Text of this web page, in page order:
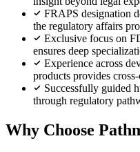
FRAPS designation
the regulatory affairs
Exclusive focus on
ensures deep
Experience across
products provides
Successfully guided
through regulatory
Why Choose